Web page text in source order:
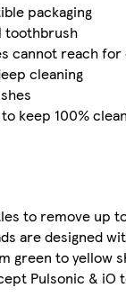
packaging
toothbrush
cannot reach
cleaning
keep 100%
to remove up
are designed
to yellow
Pulsonic & iO